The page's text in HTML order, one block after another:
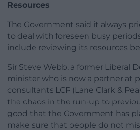
Resources
The Government said it always
to deal with foreseen busy
include reviewing its resources
Sir Steve Webb, a former Liberal
minister who is now a partner at
consultants LCP (Lane Clark &
the chaos in the run-up to
good that the Government has
make sure that people do not